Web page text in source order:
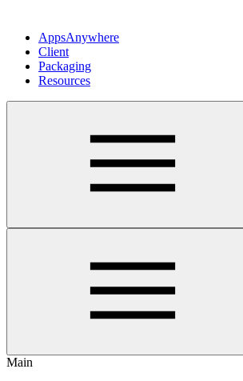
AppsAnywhere
Client
Packaging
Resources
Main